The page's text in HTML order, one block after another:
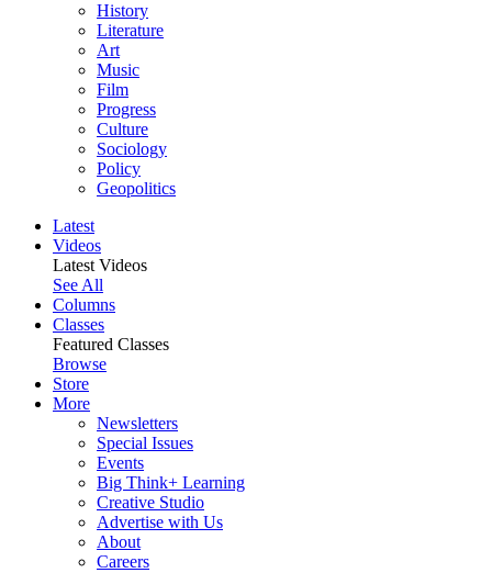
History
Literature
Art
Music
Film
Progress
Culture
Sociology
Policy
Geopolitics
Latest
Videos
Latest Videos
See All
Columns
Classes
Featured Classes
Browse
Store
More
Newsletters
Special Issues
Events
Big Think+ Learning
Creative Studio
Advertise with Us
About
Careers